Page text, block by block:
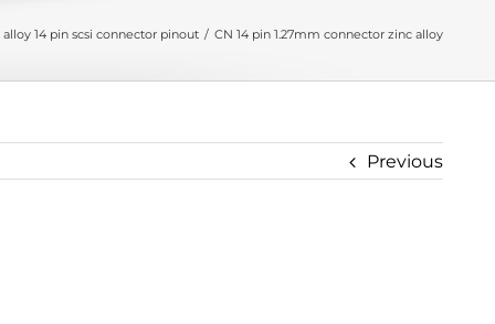
alloy 14 pin scsi connector pinout / CN 14 pin 1.27mm connector zinc alloy
Previous